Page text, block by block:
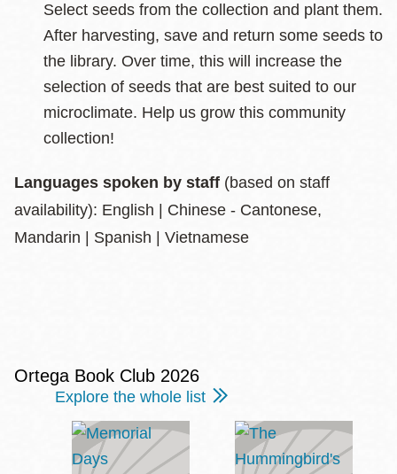
Select seeds from the collection and plant them.
After harvesting, save and return some seeds to
the library. Over time, this will increase the
selection of seeds that are best suited to our
microclimate. Help us grow this community
collection!
Languages spoken by staff (based on staff
availability): English | Chinese - Cantonese,
Mandarin | Spanish | Vietnamese
Ortega Book Club 2026
Explore the whole list